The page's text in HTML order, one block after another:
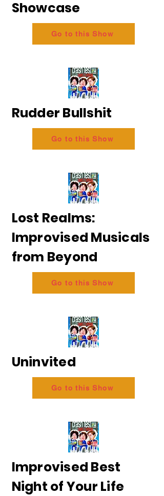
Showcase
Go to this Show
Rudder Bullshit
Go to this Show
Lost Realms:
Improvised Musicals
from Beyond
Go to this Show
Uninvited
Go to this Show
Improvised Best
Night of Your Life